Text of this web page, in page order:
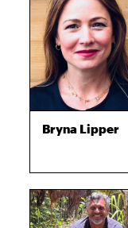
Bryna Lipper